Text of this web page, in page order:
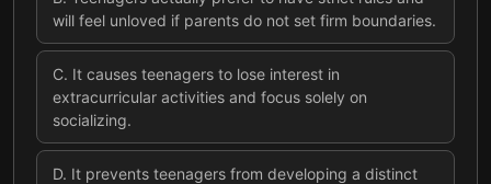
will feel unloved if parents do not set firm boundaries.
C. It causes teenagers to lose interest in
extracurricular activities and focus solely on
socializing.
D. It prevents teenagers from developing a distinct